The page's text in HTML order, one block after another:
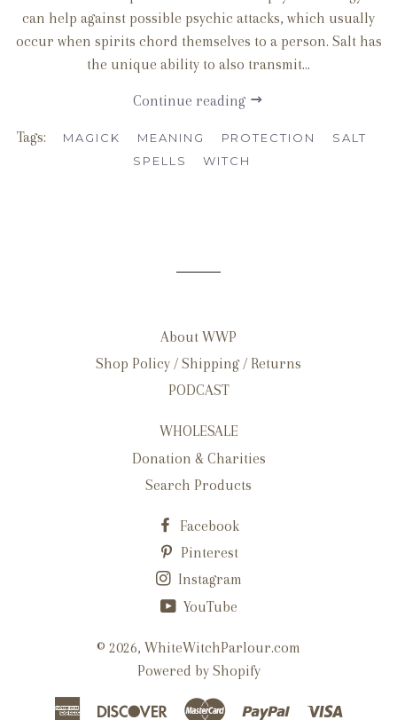
can help against possible psychic attacks, which usually
occur when spirits chord themselves to a person. Salt has
the unique ability to also transmit...
Continue reading
Tags: MAGICK MEANING PROTECTION
SALT
SPELLS
WITCH
About WWP
Shop Policy / Shipping / Returns
PODCAST
WHOLESALE
Donation & Charities
Search Products
Facebook
Pinterest
Instagram
YouTube
© 2026, WhiteWitchParlour.com
Powered by Shopify
American DiscoverMaster Paypal